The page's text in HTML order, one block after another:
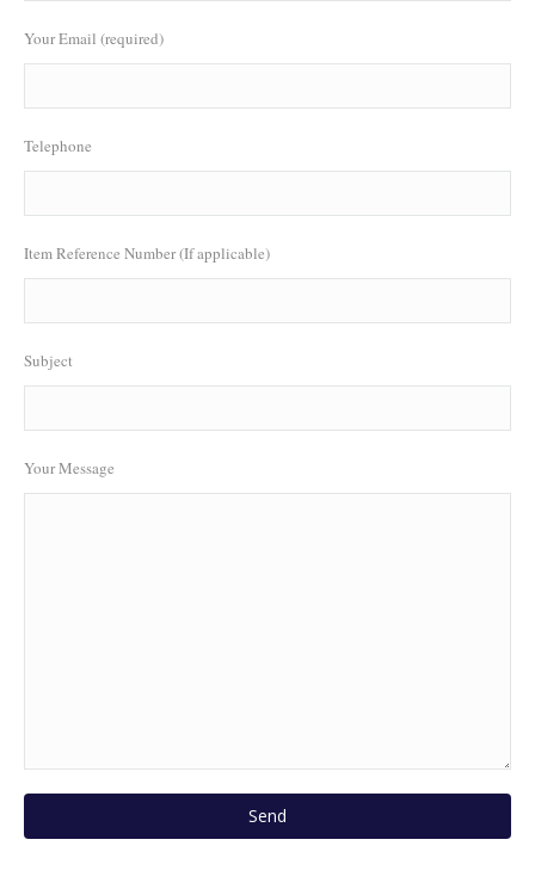
Your Email (required)
Telephone
Item Reference Number (If applicable)
Subject
Your Message